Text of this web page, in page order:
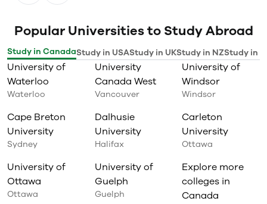
Popular Universities to Study Abroad
Study in CanadaStudy in USAStudy in UKStudy in NZStudy in
University of
Waterloo
Waterloo
University
Canada West
Vancouver
University of
Windsor
Windsor
Cape Breton
University
Sydney
Dalhusie
University
Halifax
Carleton
University
Ottawa
University of
Ottawa
Ottawa
University of
Guelph
Guelph
Explore more
colleges in
Canada